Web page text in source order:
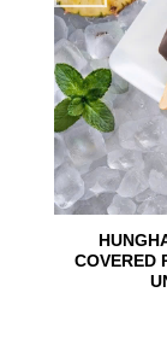
COVERED